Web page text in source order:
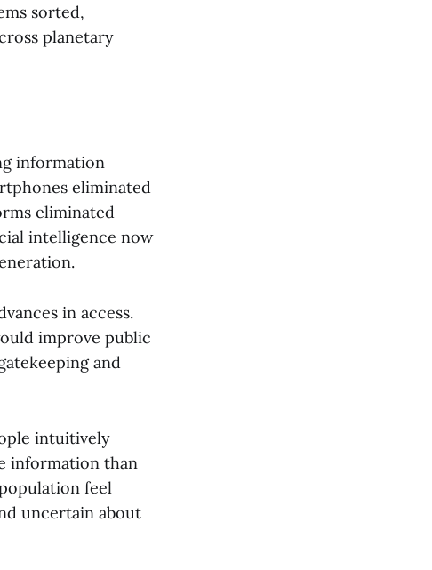
sorted,
planetary
information
eliminated
eliminated
intelligence now
in access.
improve public
and
intuitively
information than
feel
uncertain about